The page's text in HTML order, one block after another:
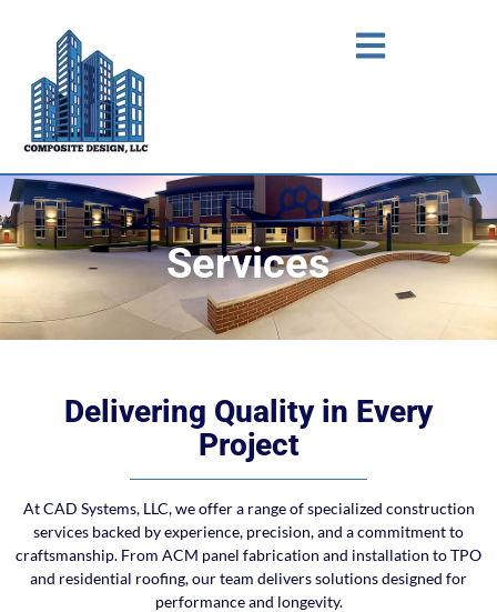
Services
Delivering Quality in Every
Project
At CAD Systems, LLC, we offer a range of specialized construction
services backed by experience, precision, and a commitment to
craftsmanship. From ACM panel fabrication and installation to TPO
and residential roofing, our team delivers solutions designed for
performance and longevity.